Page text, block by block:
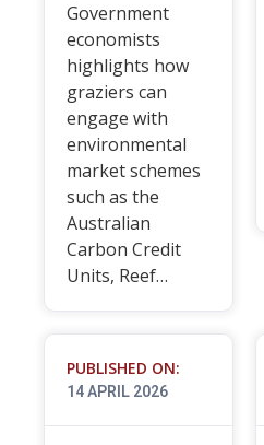
Government
economists
highlights how
graziers can
engage with
environmental
market schemes
such as the
Australian
Carbon Credit
Units, Reef…
PUBLISHED ON:
14 APRIL 2026